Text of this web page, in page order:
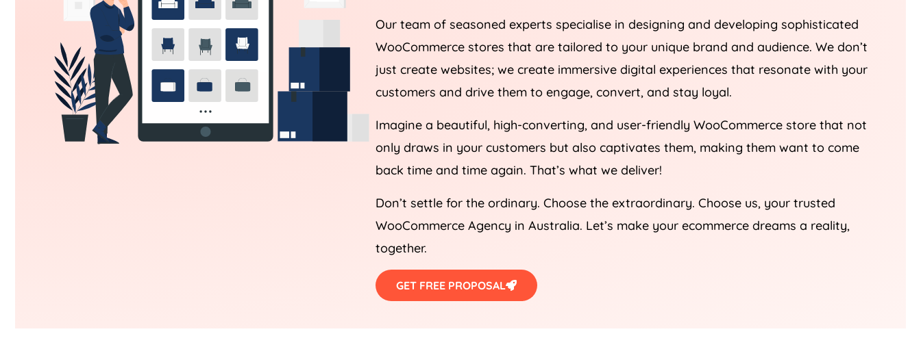
Our team of seasoned experts specialise in designing and developing sophisticated
WooCommerce stores that are tailored to your unique brand and audience. We don’t
just create websites; we create immersive digital experiences that resonate with your
customers and drive them to engage, convert, and stay loyal.
Imagine a beautiful, high-converting, and user-friendly WooCommerce store that not
only draws in your customers but also captivates them, making them want to come
back time and time again. That’s what we deliver!
Don’t settle for the ordinary. Choose the extraordinary. Choose us, your trusted
WooCommerce Agency in Australia. Let’s make your ecommerce dreams a reality,
together.
GET FREE PROPOSAL